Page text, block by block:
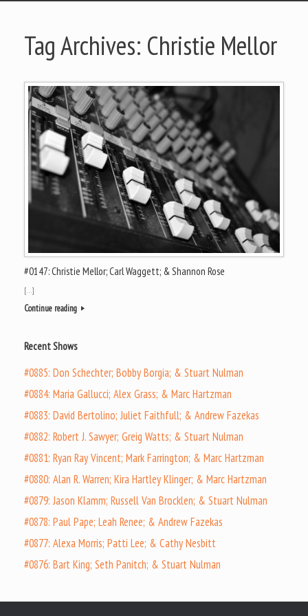
Tag Archives: Christie Mellor
#0147: Christie Mellor; Carl Waggett; & Shannon Rose
[…]
Continue reading
Recent Shows
#0885: Don Schechter; Bobby Borgia; & Stuart Nulman
#0884: Maria Gallucci; Alex Grass; & Marc Hartzman
#0883: David Bertolino; Juliet Faithfull; & Andrew Fazekas
#0882: Robert J. Sawyer; Greig Watts; & Stuart Nulman
#0881: Ryan Ray Vincent; Mark Farrington; & Marc Hartzman
#0880: Alan R. Warren; Kira Hartley Klinger; & Marc Hartzman
#0879: Jason Klamm; Russell Van Brocklen; & Stuart Nulman
#0878: Paul Pape; Leah Renee; & Andrew Fazekas
#0877: Alexa Morris; Patti Lee; & Cathy Nesbitt
#0876: Bart King; Seth Panitch; & Stuart Nulman